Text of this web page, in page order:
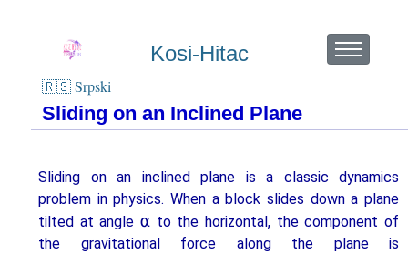
Kosi-Hitac
🇷🇸 Srpski
Sliding on an Inclined Plane
Sliding on an inclined plane is a classic dynamics
problem in physics. When a block slides down a plane
tilted at angle α to the horizontal, the component of
the gravitational force along the plane is